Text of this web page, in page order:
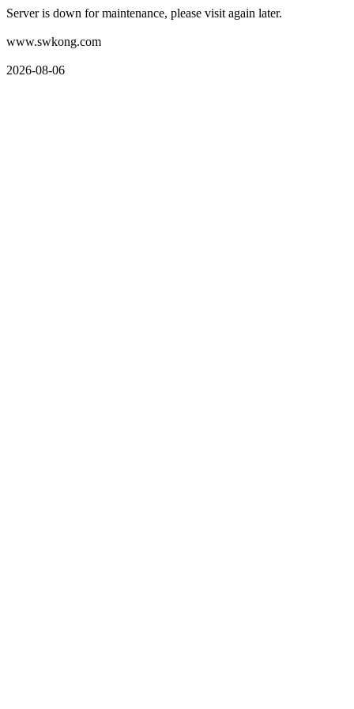
Server is down for maintenance, please visit again later.
www.swkong.com
2026-08-06